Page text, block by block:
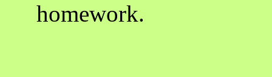
homework.